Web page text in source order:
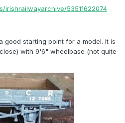
irishrailwayarchive/53511622074
good starting point for a model. It is
with 9'6" wheelbase (not quite